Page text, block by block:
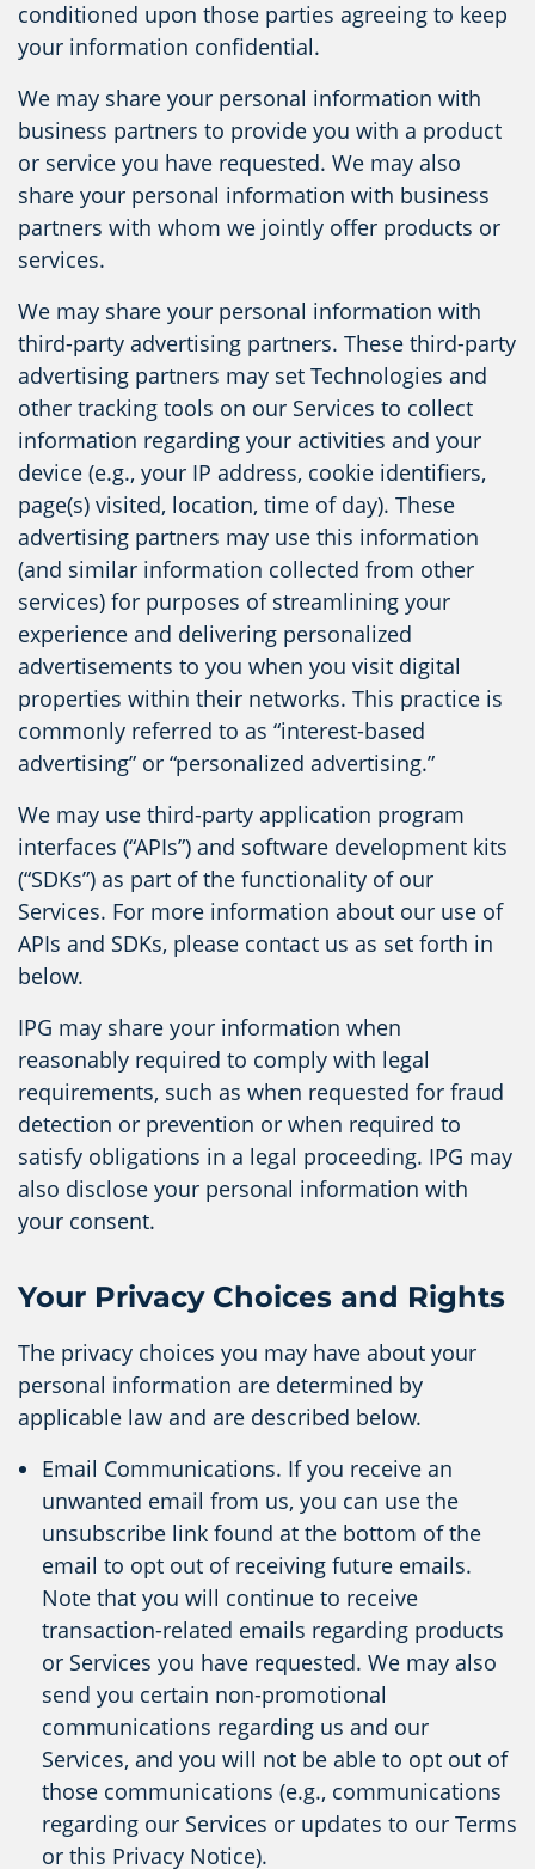
conditioned upon those parties agreeing to keep
your information confidential.
We may share your personal information with
business partners to provide you with a product
or service you have requested. We may also
share your personal information with business
partners with whom we jointly offer products or
services.
We may share your personal information with
third-party advertising partners. These third-party
advertising partners may set Technologies and
other tracking tools on our Services to collect
information regarding your activities and your
device (e.g., your IP address, cookie identifiers,
page(s) visited, location, time of day). These
advertising partners may use this information
(and similar information collected from other
services) for purposes of streamlining your
experience and delivering personalized
advertisements to you when you visit digital
properties within their networks. This practice is
commonly referred to as “interest-based
advertising” or “personalized advertising.”
We may use third-party application program
interfaces (“APIs”) and software development kits
(“SDKs”) as part of the functionality of our
Services. For more information about our use of
APIs and SDKs, please contact us as set forth in
below.
IPG may share your information when
reasonably required to comply with legal
requirements, such as when requested for fraud
detection or prevention or when required to
satisfy obligations in a legal proceeding. IPG may
also disclose your personal information with
your consent.
Your Privacy Choices and Rights
The privacy choices you may have about your
personal information are determined by
applicable law and are described below.
Email Communications. If you receive an
unwanted email from us, you can use the
unsubscribe link found at the bottom of the
email to opt out of receiving future emails.
Note that you will continue to receive
transaction-related emails regarding products
or Services you have requested. We may also
send you certain non-promotional
communications regarding us and our
Services, and you will not be able to opt out of
those communications (e.g., communications
regarding our Services or updates to our Terms
or this Privacy Notice).